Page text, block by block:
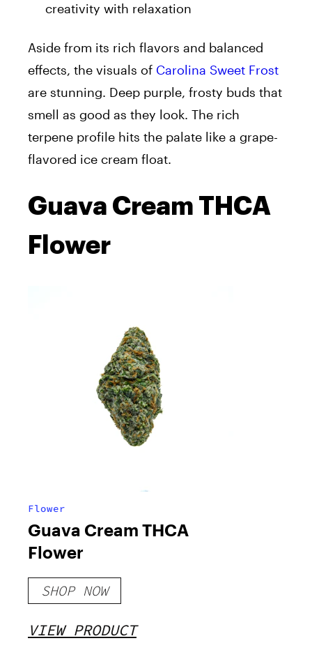
creativity with relaxation
Aside from its rich flavors and balanced
effects, the visuals of Carolina Sweet Frost
are stunning. Deep purple, frosty buds that
smell as good as they look. The rich
terpene profile hits the palate like a grape-
flavored ice cream float.
Guava Cream THCA
Flower
Flower
Guava Cream THCA
Flower
SHOP NOW
VIEW PRODUCT